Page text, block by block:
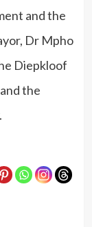
and the
Dr Mpho
Diepkloof
the